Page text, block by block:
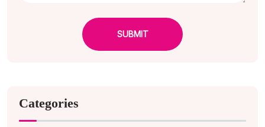
SUBMIT
Categories